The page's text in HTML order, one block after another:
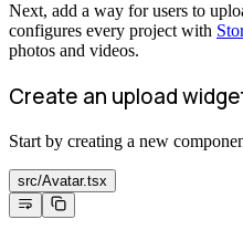
Next, add a way for users to
configures every project with
photos and videos.
Create an upload
Start by creating a new
src/Avatar.tsx